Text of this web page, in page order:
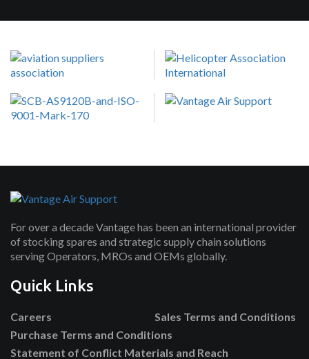
For over a decade Vantage has been an international provider
of stocking spares and strategic supply chain solutions
serving Operators, MROs and OEMs globally.
Quick Links
Careers
Sales Terms and Conditions
Purchase Terms and Conditions
Statement of Conflict Materials and Reach